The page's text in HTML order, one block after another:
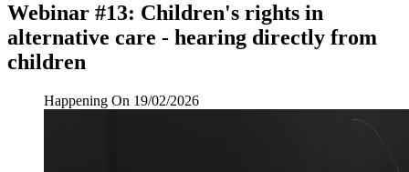
Webinar #13: Children's rights in
alternative care - hearing directly from
children
Happening On 19/02/2026